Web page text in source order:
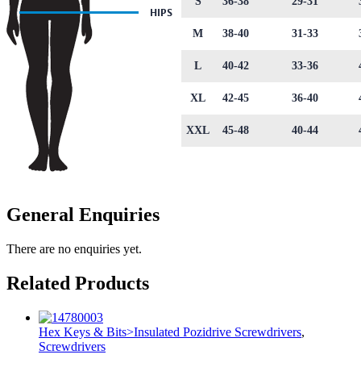
M 38-40 31-33
L 40-42 33-36
XL 42-45 36-40
XXL 45-48 40-44
General Enquiries
There are no enquiries yet.
Related Products
Hex Keys & Bits>Insulated Pozidrive Screwdrivers,
Screwdrivers